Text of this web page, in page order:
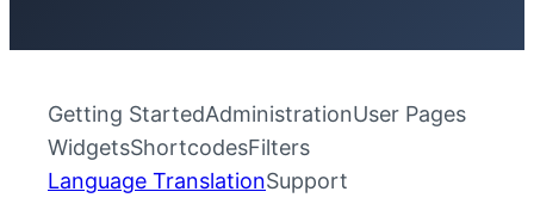
Getting StartedAdministrationUser Pages
WidgetsShortcodesFilters
Language TranslationSupport